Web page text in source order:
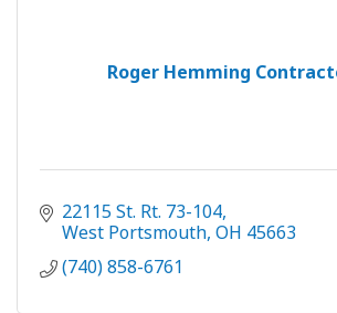
Roger Hemming
22115 St. Rt. 73-104
West Portsmouth OH 45663
(740) 858-6761